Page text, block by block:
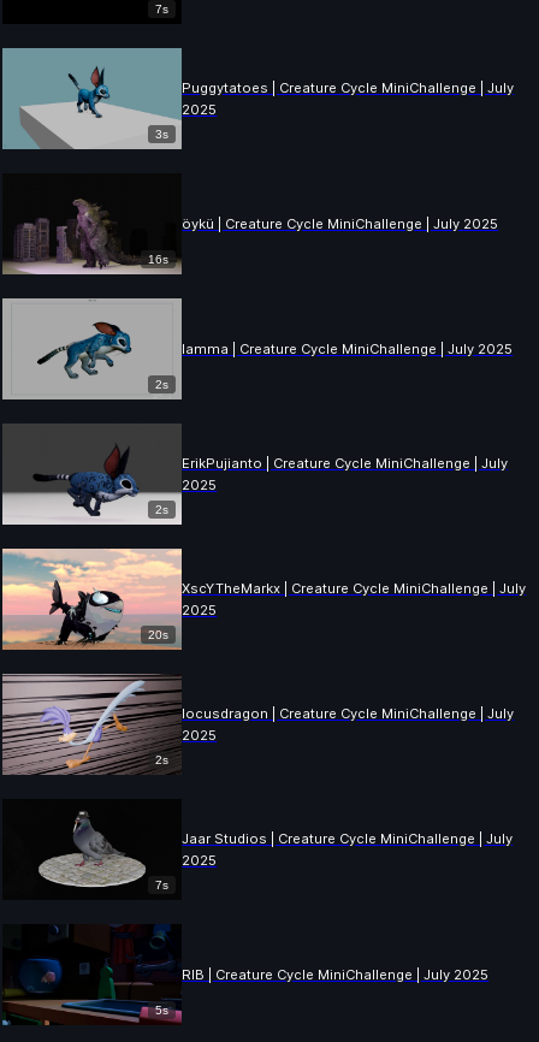
7s
3s
Puggytatoes | Creature Cycle MiniChallenge | July
2025
16s
öykü | Creature Cycle MiniChallenge | July 2025
2s
lamma | Creature Cycle MiniChallenge | July 2025
2s
ErikPujianto | Creature Cycle MiniChallenge | July
2025
20s
XscYTheMarkx | Creature Cycle MiniChallenge | July
2025
2s
locusdragon | Creature Cycle MiniChallenge | July
2025
7s
Jaar Studios | Creature Cycle MiniChallenge | July
2025
5s
RIB | Creature Cycle MiniChallenge | July 2025